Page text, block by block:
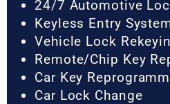
24/7 Automotive
Keyless Entry
Vehicle Lock
Remote/Chip Key
Car Key
Car Lock Change